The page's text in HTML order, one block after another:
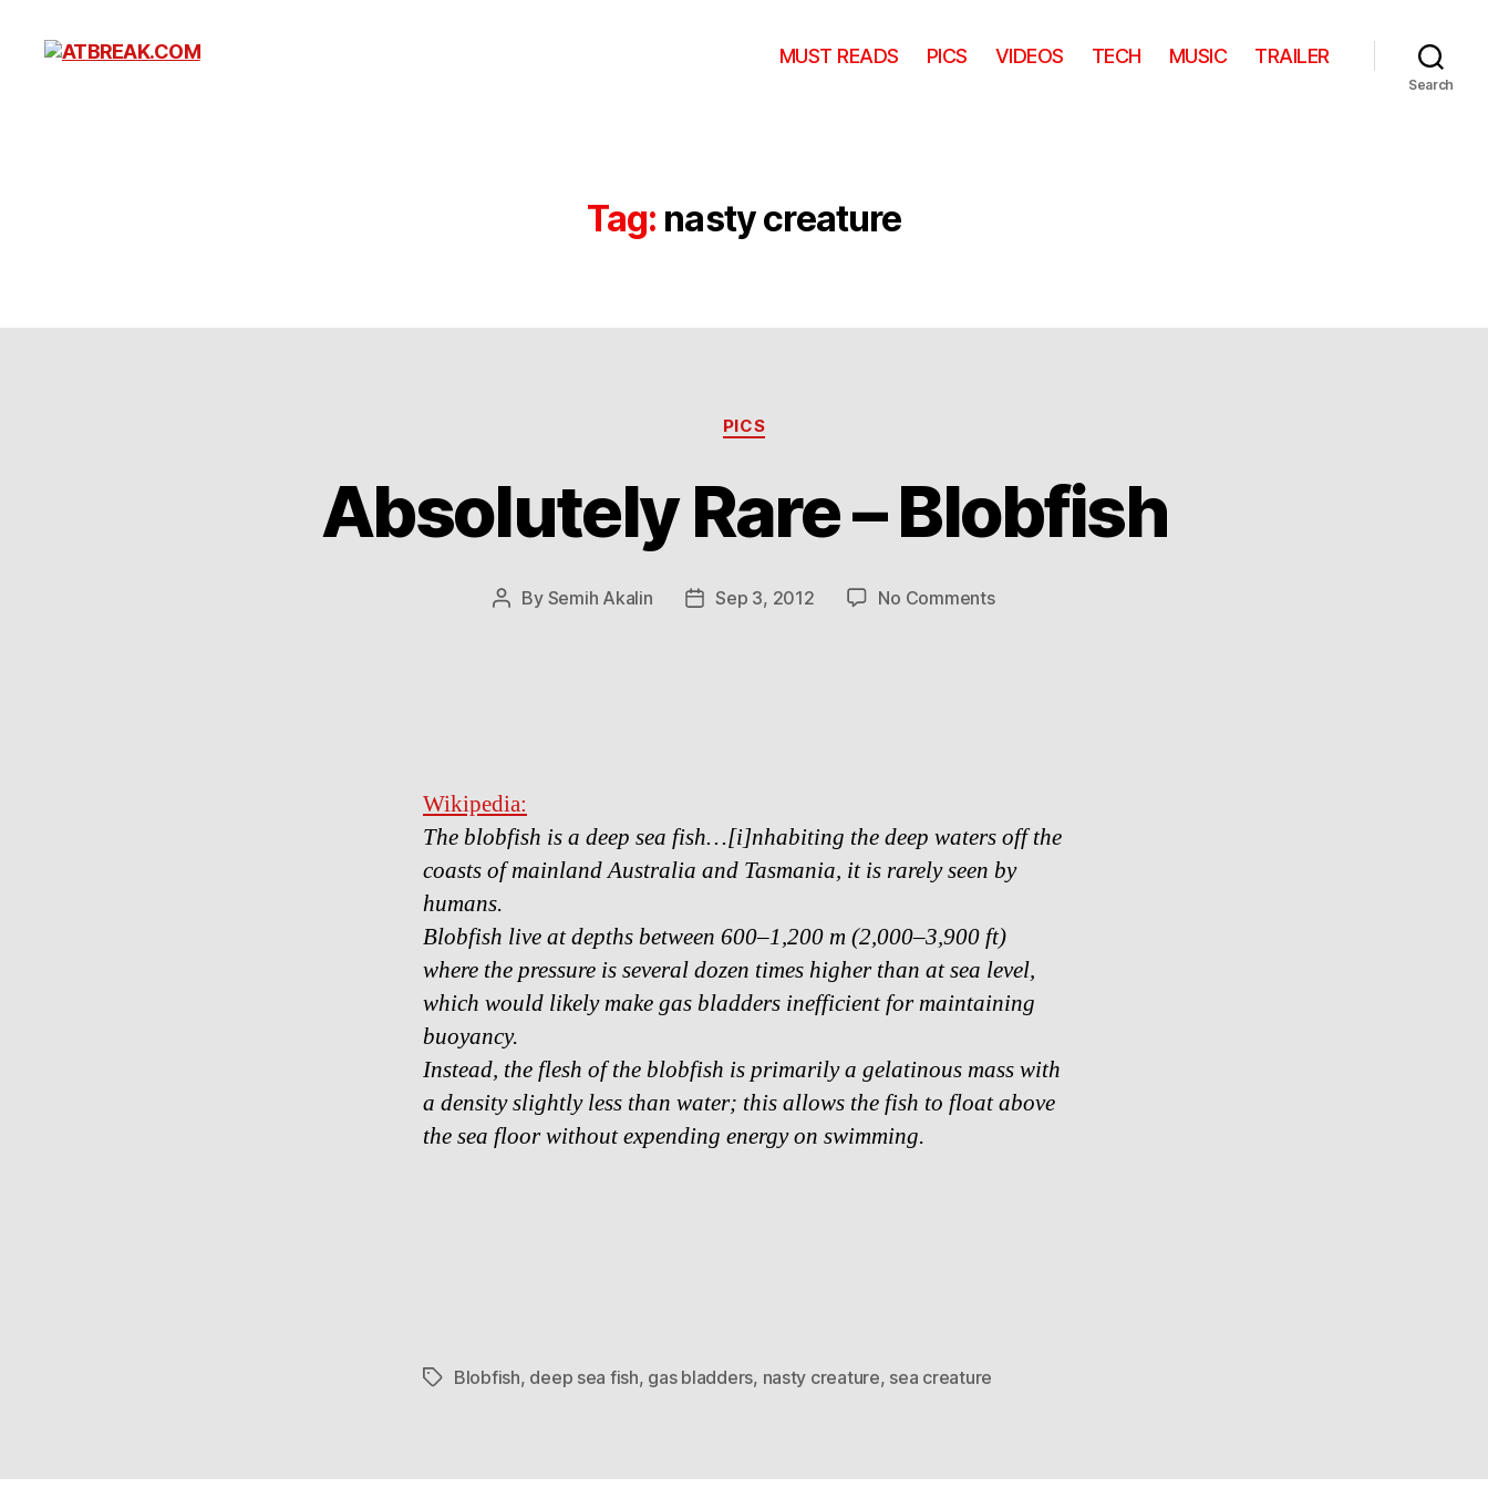
MUST READS PICS VIDEOS TECH MUSIC TRAILER
Search
Tag: nasty creature
Categories
PICS
Absolutely Rare – Blobfish
Post
By Semih Akalin
PostSep 3, 2012 No Commentson
Wikipedia:
The blobfish is a deep sea fish…[i]nhabiting the deep waters off the
coasts of mainland Australia and Tasmania, it is rarely seen by
humans.
Blobfish live at depths between 600–1,200 m (2,000–3,900 ft)
where the pressure is several dozen times higher than at sea level,
which would likely make gas bladders inefficient for maintaining
buoyancy.
Instead, the flesh of the blobfish is primarily a gelatinous mass with
a density slightly less than water; this allows the fish to float above
the sea floor without expending energy on swimming.
TagsBlobfish, deep sea fish, gas bladders, nasty creature, sea creature